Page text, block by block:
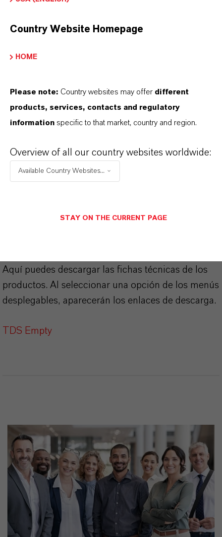
APLICACIONES DE LOS PRODUCTOS
Aquí puedes descargar las fichas técnicas de los
productos. Al seleccionar una opción de los menús
desplegables, aparecerán los enlaces de descarga.
TDS Empty
Country Website Homepage
HOME
Please note: Country websites may offer different
products, services, contacts and regulatory
information specific to that market, country and region.
Overview of all our country websites worldwide:
Available Country Websites...
STAY ON THE CURRENT PAGE